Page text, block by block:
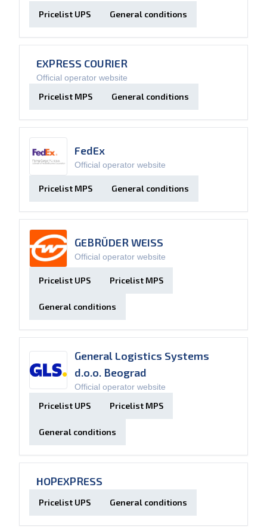
Pricelist UPS General conditions
EXPRESS COURIER
Official operator website
Pricelist MPS General conditions
FedEx
Official operator website
Pricelist MPS General conditions
GEBRÜDER WEISS
Official operator website
Pricelist UPS Pricelist MPS
General conditions
General Logistics Systems
d.o.o. Beograd
Official operator website
Pricelist UPS Pricelist MPS
General conditions
HOPEXPRESS
Pricelist UPS General conditions